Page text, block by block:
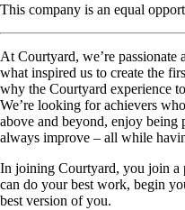
This company is an equal
At Courtyard, we’re passionate
what inspired us to create the
why the Courtyard experience
We’re looking for achievers
above and beyond, enjoy being
always improve – all while
In joining Courtyard, you join
can do your best work, begin
best version of you.